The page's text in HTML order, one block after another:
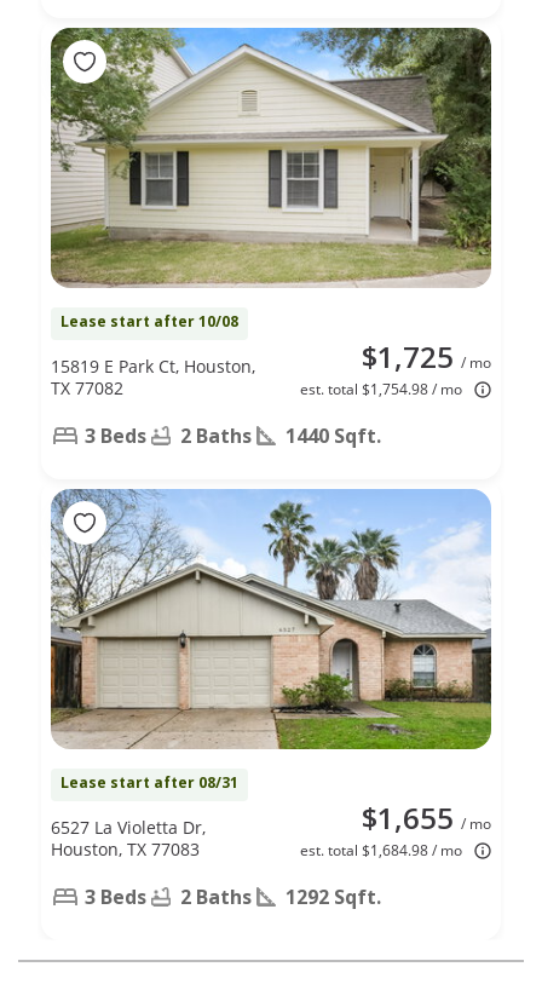
Lease start after 10/08
$1,725 / mo
est. total $1,754.98 / mo
15819 E Park Ct, Houston,
TX 77082
3 Beds 2 Baths 1440 Sqft.
Lease start after 08/31
$1,655 / mo
est. total $1,684.98 / mo
6527 La Violetta Dr,
Houston, TX 77083
3 Beds 2 Baths 1292 Sqft.